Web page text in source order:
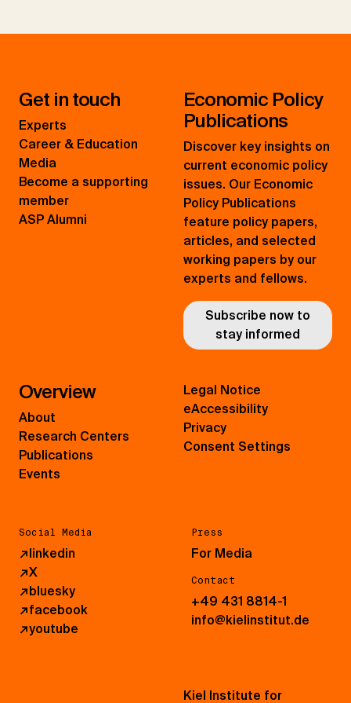
Get in touch
Experts
Career & Education
Media
Become a supporting
member
ASP Alumni
Economic Policy
Publications
Discover key insights on
current economic policy
issues. Our Economic
Policy Publications
feature policy papers,
articles, and selected
working papers by our
experts and fellows.
Subscribe now to
stay informed
Overview
About
Research Centers
Publications
Events
Social Media
↗linkedin
↗X
↗bluesky
↗facebook
↗youtube
Press
For Media
Contact
+49 431 8814-1
info@kielinstitut.de
Legal Notice
eAccessibility
Privacy
Consent Settings
Kiel Institute for